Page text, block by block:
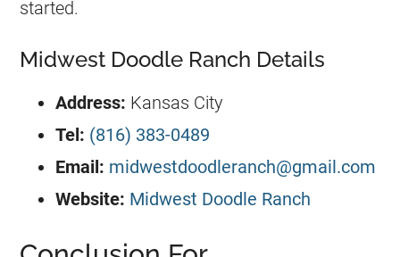
started.
Midwest Doodle Ranch Details
Address: Kansas City
Tel: (816) 383-0489
Email: midwestdoodleranch@gmail.com
Website: Midwest Doodle Ranch